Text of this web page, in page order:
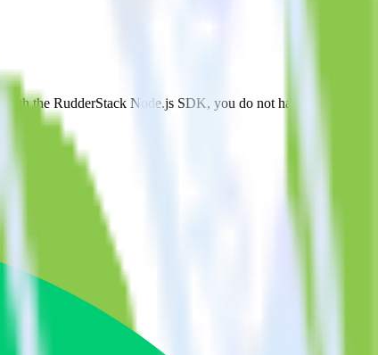
the RudderStack Node.js SDK, you do not have to worry